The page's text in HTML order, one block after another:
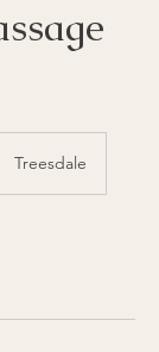
Treesdale